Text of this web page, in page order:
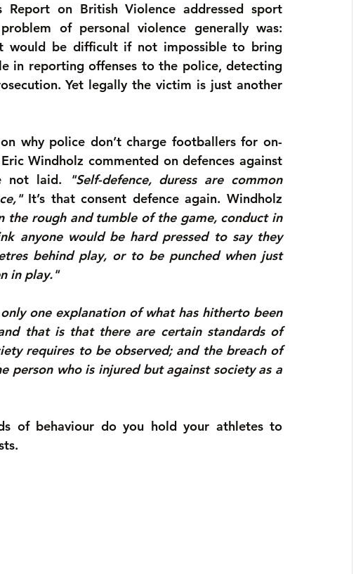
on British Violence addressed sport
of personal violence generally was:
would be difficult if not impossible to bring
in reporting offenses to the police, detecting
Yet legally the victim is just another
why police don’t charge footballers for on-
Windholz commented on defences against
not laid.
"Self-defence, duress are common
It’s that consent defence again. Windholz
the rough and tumble of the game, conduct in
anyone would be hard pressed to say they
behind play, or to be punched when just
in play."
one explanation of what has hitherto been
that is that there are certain standards of
requires to be observed; and the breach of
person who is injured but against society as a
of behaviour do you hold your athletes to